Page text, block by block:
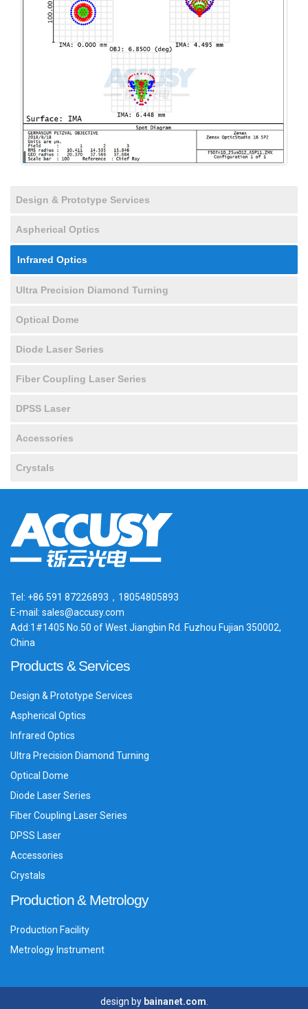
Design & Prototype Services
Aspherical Optics
Infrared Optics
Ultra Precision Diamond Turning
Optical Dome
Diode Laser Series
Fiber Coupling Laser Series
DPSS Laser
Accessories
Crystals
Tel: +86 591 87226893，18054805893
E-mail: sales@accusy.com
Add:1#1405 No.50 of West Jiangbin Rd. Fuzhou Fujian 350002,
China
Products & Services
Design & Prototype Services
Aspherical Optics
Infrared Optics
Ultra Precision Diamond Turning
Optical Dome
Diode Laser Series
Fiber Coupling Laser Series
DPSS Laser
Accessories
Crystals
Production & Metrology
Production Facility
Metrology Instrument
design by bainanet.com